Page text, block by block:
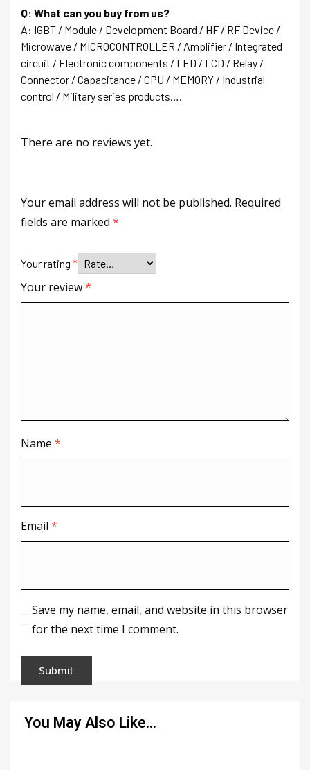
Q: What can you buy from us?
A: IGBT / Module / Development Board / HF / RF Device /
Microwave / MICROCONTROLLER / Amplifier / Integrated
circuit / Electronic components / LED / LCD / Relay /
Connector / Capacitance / CPU / MEMORY / Industrial
control / Military series products….
There are no reviews yet.
Your email address will not be published. Required
fields are marked *
Your rating *
Your review*
Name *
Email *
Save my name, email, and website in this browser
for the next time I comment.
You May Also Like…